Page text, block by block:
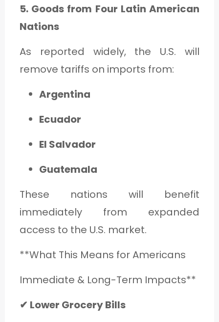
5. Goods from Four Latin American
Nations
As reported widely, the U.S. will
remove tariffs on imports from:
Argentina
Ecuador
El Salvador
Guatemala
These nations will benefit
immediately from expanded
access to the U.S. market.
**What This Means for Americans
Immediate & Long-Term Impacts**
✔ Lower Grocery Bills